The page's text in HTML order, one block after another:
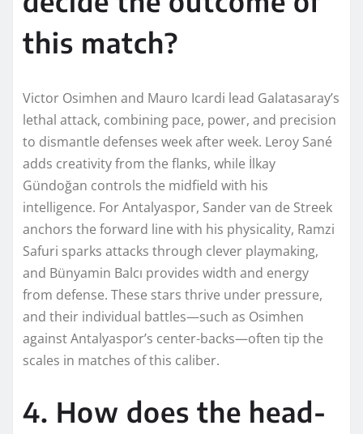
this match?
Victor Osimhen and Mauro Icardi lead Galatasaray’s
lethal attack, combining pace, power, and precision
to dismantle defenses week after week. Leroy Sané
adds creativity from the flanks, while İlkay
Gündoğan controls the midfield with his
intelligence. For Antalyaspor, Sander van de Streek
anchors the forward line with his physicality, Ramzi
Safuri sparks attacks through clever playmaking,
and Bünyamin Balcı provides width and energy
from defense. These stars thrive under pressure,
and their individual battles—such as Osimhen
against Antalyaspor’s center-backs—often tip the
scales in matches of this caliber.
4. How does the head-